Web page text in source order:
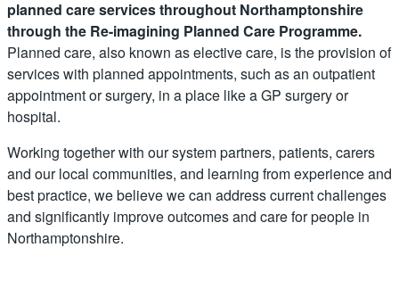
planned care services throughout Northamptonshire
through the Re-imagining Planned Care Programme.
Planned care, also known as elective care, is the provision of
services with planned appointments, such as an outpatient
appointment or surgery, in a place like a GP surgery or
hospital.
Working together with our system partners, patients, carers
and our local communities, and learning from experience and
best practice, we believe we can address current challenges
and significantly improve outcomes and care for people in
Northamptonshire.​